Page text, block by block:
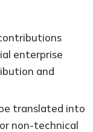
enterprise
and
translated into
non-technical